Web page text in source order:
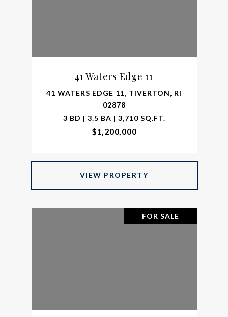
41 Waters Edge 11
41 WATERS EDGE 11, TIVERTON, RI
02878
3 BD | 3.5 BA | 3,710 SQ.FT.
$1,200,000
VIEW PROPERTY
FOR SALE